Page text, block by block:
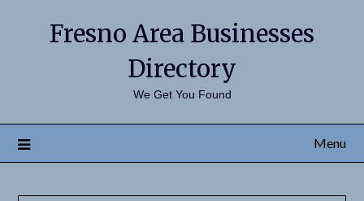
Fresno Area Businesses
Directory
We Get You Found
Menu